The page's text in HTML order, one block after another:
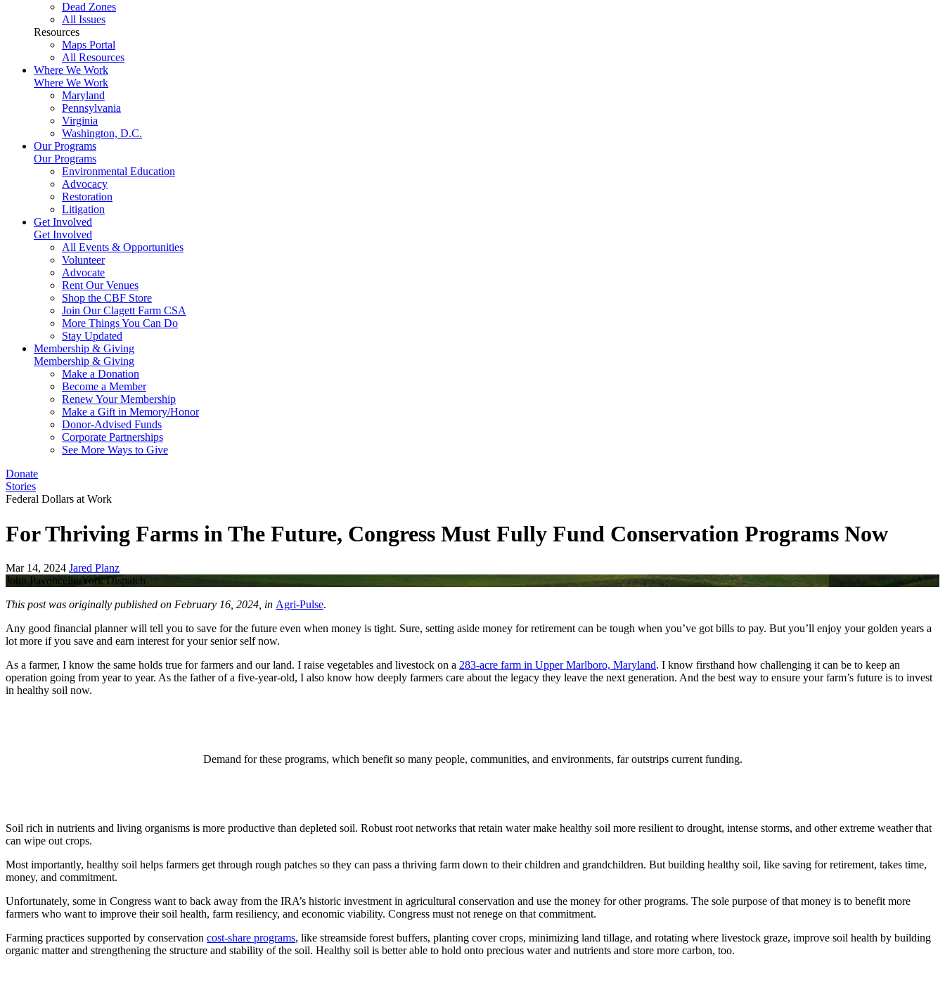
Dead Zones
All Issues
Resources
Maps Portal
All Resources
Where We Work
Where We Work
Maryland
Pennsylvania
Virginia
Washington, D.C.
Our Programs
Our Programs
Environmental Education
Advocacy
Restoration
Litigation
Get Involved
Get Involved
All Events & Opportunities
Volunteer
Advocate
Rent Our Venues
Shop the CBF Store
Join Our Clagett Farm CSA
More Things You Can Do
Stay Updated
Membership & Giving
Membership & Giving
Make a Donation
Become a Member
Renew Your Membership
Make a Gift in Memory/Honor
Donor-Advised Funds
Corporate Partnerships
See More Ways to Give
Donate
Stories
Federal Dollars at Work
For Thriving Farms in The Future, Congress Must Fully Fund Conservation Programs Now
Mar 14, 2024 Jared Planz
John Pavoncello/York Dispatch
This post was originally published on February 16, 2024, in Agri-Pulse.
Any good financial planner will tell you to save for the future even when money is tight. Sure, setting aside money for retirement can be tough when you’ve got bills to pay. But you’ll enjoy your golden years a
lot more if you save and earn interest for your senior self now.
As a farmer, I know the same holds true for farmers and our land. I raise vegetables and livestock on a 283-acre farm in Upper Marlboro, Maryland. I know firsthand how challenging it can be to keep an
operation going from year to year. As the father of a five-year-old, I also know how deeply farmers care about the legacy they leave the next generation. And the best way to ensure your farm’s future is to invest
in healthy soil now.
Demand for these programs, which benefit so many people, communities, and environments, far outstrips current funding.
Soil rich in nutrients and living organisms is more productive than depleted soil. Robust root networks that retain water make healthy soil more resilient to drought, intense storms, and other extreme weather that
can wipe out crops.
Most importantly, healthy soil helps farmers get through rough patches so they can pass a thriving farm down to their children and grandchildren. But building healthy soil, like saving for retirement, takes time,
money, and commitment.
Unfortunately, some in Congress want to back away from the IRA’s historic investment in agricultural conservation and use the money for other programs. The sole purpose of that money is to benefit more
farmers who want to improve their soil health, farm resiliency, and economic viability. Congress must not renege on that commitment.
Farming practices supported by conservation cost-share programs, like streamside forest buffers, planting cover crops, minimizing land tillage, and rotating where livestock graze, improve soil health by building
organic matter and strengthening the structure and stability of the soil. Healthy soil is better able to hold onto precious water and nutrients and store more carbon, too.